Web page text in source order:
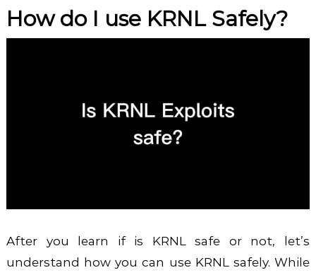
How do I use KRNL Safely?
After you learn if is KRNL safe or not, let’s
understand how you can use KRNL safely. While